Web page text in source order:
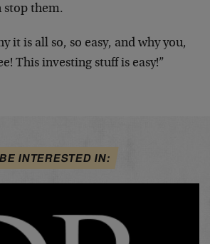
stop them.
it is all so, so easy, and why you,
This investing stuff is easy!”
INTERESTED IN: